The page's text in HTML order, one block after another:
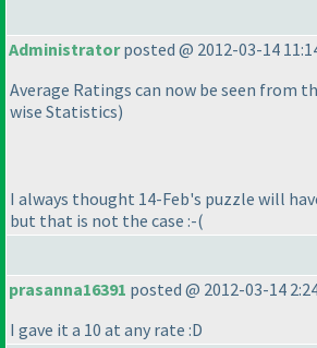
Administratorposted @ 2012-03-14
Average Ratings can now be seen from
wise Statistics)
I always thought 14-Feb's puzzle will
but that is not the case :-(
prasanna16391 posted @ 2012-03-14
I gave it a 10 at any rate :D